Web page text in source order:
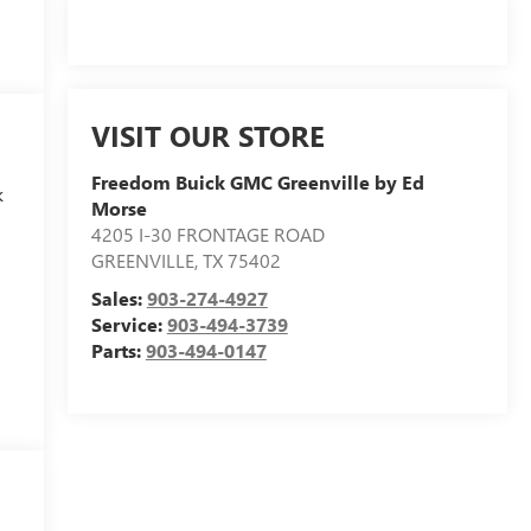
VISIT OUR STORE
Freedom Buick GMC Greenville by Ed
Morse
4205 I-30 FRONTAGE ROAD
GREENVILLE,TX75402
Sales:903-274-4927
Service:903-494-3739
Parts:903-494-0147